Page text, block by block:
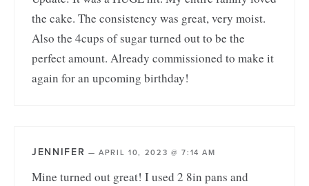
the cake. The consistency was great, very moist.
Also the 4cups of sugar turned out to be the
perfect amount. Already commissioned to make it
again for an upcoming birthday!
JENNIFER —APRIL 10, 2023 @ 7:14 AM
Mine turned out great! I used 2 8in pans and